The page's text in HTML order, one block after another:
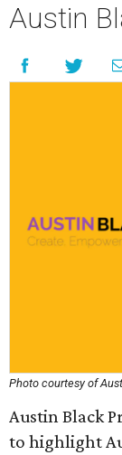
Austin
Photo courtesy of
Austin Black
to highlight